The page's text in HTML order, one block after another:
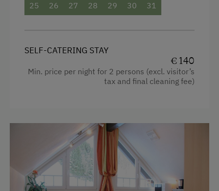
Balcony/terrace
Heating
Towels
Toaster
Water closet
Water kettle
25
26
27
28
29
30
31
SELF-CATERING STAY
€ 140
Min. price per night for 2 persons (excl. visitor’s
tax and final cleaning fee)